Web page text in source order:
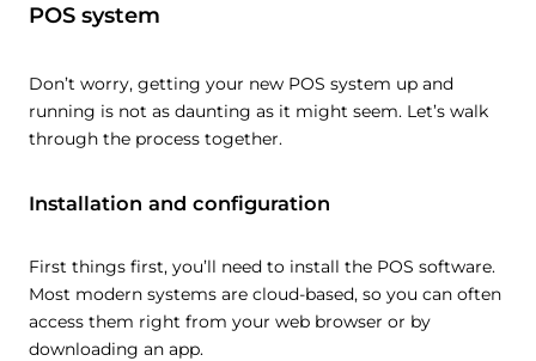
POS system
Don’t worry, getting your new POS system up and
running is not as daunting as it might seem. Let’s walk
through the process together.
Installation and configuration
First things first, you’ll need to install the POS software.
Most modern systems are cloud-based, so you can often
access them right from your web browser or by
downloading an app.